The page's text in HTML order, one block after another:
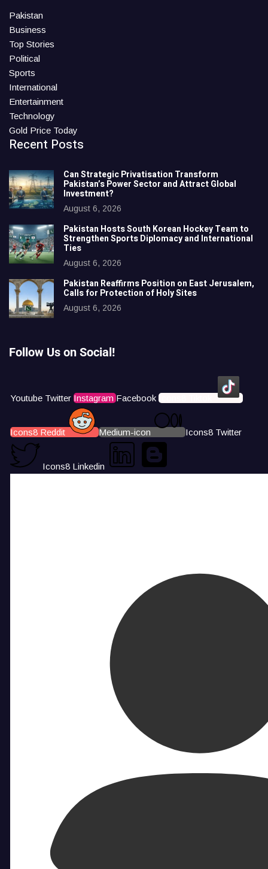
Pakistan
Business
Top Stories
Political
Sports
International
Entertainment
Technology
Gold Price Today
Recent Posts
Can Strategic Privatisation Transform
Pakistan’s Power Sector and Attract Global
Investment?
August 6, 2026
Pakistan Hosts South Korean Hockey Team to
Strengthen Sports Diplomacy and International
Ties
August 6, 2026
Pakistan Reaffirms Position on East Jerusalem,
Calls for Protection of Holy Sites
August 6, 2026
Follow Us on Social!
Youtube Twitter Instagram Facebook Icons8 Tiktok
Icons8 Reddit Medium-icon Icons8 Twitter
Icons8 Linkedin